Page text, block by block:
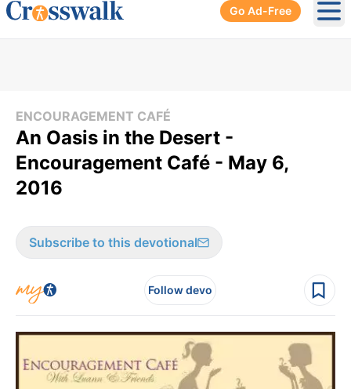
Go Ad-Free
ENCOURAGEMENT CAFÉ
An Oasis in the Desert -
Encouragement Café - May 6,
2016
Subscribe to this devotional
Follow devo